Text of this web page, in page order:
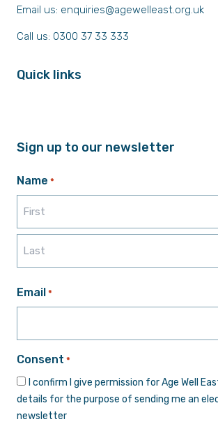
Email us: enquiries@agewelleast.org.uk
Call us: 0300 37 33 333
Quick links
Sign up to our newsletter
Name *
First
Email *
Consent *
I confirm I give permission for Age Well
details for the purpose of sending me an
newsletter